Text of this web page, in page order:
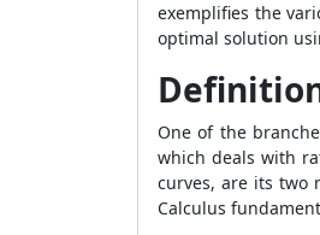
exemplifies the
optimal solution
One of the
which deals with
curves, are its two
Calculus